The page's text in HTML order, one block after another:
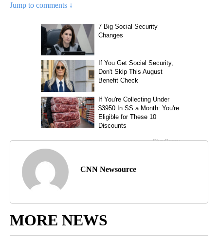
Jump to comments ↓
CNN Newsource
MORE NEWS